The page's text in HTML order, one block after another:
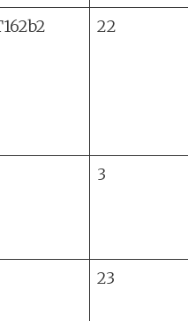
22
3
23